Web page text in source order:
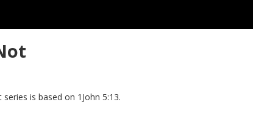
is based on 1John 5:13.